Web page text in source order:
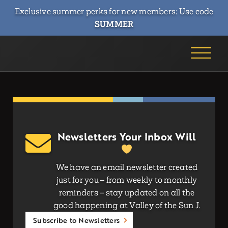
Exclusive summer perks for new members: Use code
SUMMER
Newsletters Your Inbox Will
We have an email newsletter created
just for you – from weekly to monthly
reminders – stay updated on all the
good happening at Valley of the Sun J.
Subscribe to Newsletters